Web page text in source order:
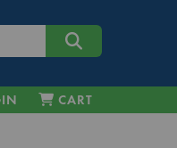
CART